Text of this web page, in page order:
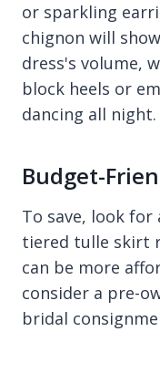
or sparkling
chignon will
dress's volume,
block heels or
dancing all night.
Budget-
To save, look
tiered tulle skirt
can be more
consider a pre-
bridal